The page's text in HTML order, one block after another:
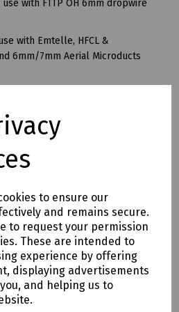
to ensure our
and remains secure.
to request your permission
These are intended to
experience by offering
displaying advertisements
and helping us to
with FTTP OH 6mm dropwire
with Emtelle, HFCL &
6mm/7mm Aerial Microducts
with overhead hybrid dropwire
90060 / 106778
85656
ADS000 Orange 3.0 - 3.9mm